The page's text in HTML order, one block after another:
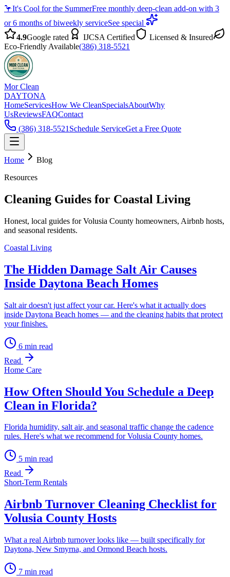
🦩It's Cool for the SummerFree monthly deep-clean add-on with 3
or 6 months of biweekly serviceSee special
4.9Google rated IJCSA Certified
Licensed & Insured
Eco-Friendly Available(386) 318-5521
Mor Clean
DAYTONA
HomeServicesHow We CleanSpecialsAboutWhy
UsReviewsFAQContact
(386) 318-5521 Schedule ServiceGet a Free Quote
Home
Blog
Resources
Cleaning Guides for Coastal Living
Honest, local guides for Volusia County homeowners, Airbnb hosts,
and seasonal residents.
Coastal Living
The Hidden Damage Salt Air Causes
Inside Daytona Beach Homes
Salt air doesn't just affect your car. Here's what it actually does
inside Daytona Beach homes — and the cleaning habits that protect
your finishes.
6 min read
Read
Home Care
How Often Should You Schedule a Deep
Clean in Florida?
Florida humidity, salt air, and seasonal traffic change the cadence
rules. Here's what we recommend for Volusia County homes.
5 min read
Read
Short-Term Rentals
Airbnb Turnover Cleaning Checklist for
Volusia County Hosts
What a real Airbnb turnover looks like — built specifically for
Daytona, New Smyrna, and Ormond Beach hosts.
7 min read